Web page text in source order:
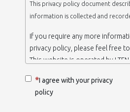
This privacy policy document
information is collected and
If you require any more
privacy policy, please feel free
This website is operated by
Thessaloniki-Greece.
When we say ‘we’, ‘us’ or
I agree with your privacy
policy